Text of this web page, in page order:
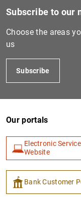
Subscribe to our
Choose the areas
us
Subscribe
Our portals
Electronic
Website
Bank Customer